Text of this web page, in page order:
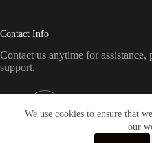
We use cookies to ensure that
our
Contact Info
Contact us anytime for
support.
Pennsylvania, USA